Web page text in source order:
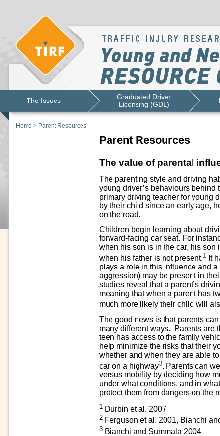
The Issues
Graduated Driver
Licensing (GDL)
Home > Parent Resources
Parent Resources
The value of parental
The parenting style and driving
young driver’s behaviours behind
primary driving teacher for young
by their child since an early age,
on the road.
Children begin learning about
forward-facing car seat. For
when his son is in the car, his son
when his father is not present.1 It
plays a role in this influence and a
aggression) may be present in
studies reveal that a parent’s
meaning that when a parent has
much more likely their child will
The good news is that parents
many different ways. Parents are
teen has access to the family
help minimize the risks that their
whether and when they are able
car on a highway3. Parents can
versus mobility by deciding how
under what conditions, and in
protect them from dangers on the
1 Durbin et al. 2007
2 Ferguson et al. 2001, Bianchi
3 Bianchi and Summala 2004